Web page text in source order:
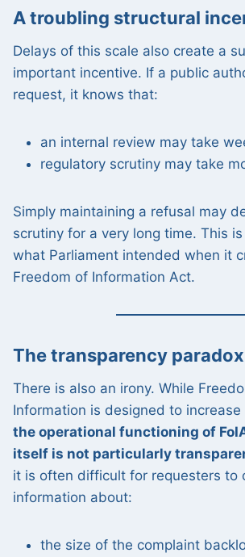
A troubling structural
Delays of this scale also create a
important incentive. If a public
request, it knows that:
an internal review may take
regulatory scrutiny may take
Simply maintaining a refusal may
scrutiny for a very long time. This
what Parliament intended when it
Freedom of Information Act.
The transparency paradox
There is also an irony. While
Information is designed to increase
the operational functioning of
itself is not particularly
it is often difficult for requesters to
information about:
the size of the complaint